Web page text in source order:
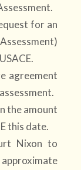
for an
agreement
the amount
this date.
Nixon to